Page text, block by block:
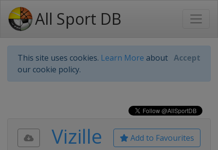
All Sport DB
This site uses cookies. Learn More about
our cookie policy.
Accept
Add to Favourites
Vizille